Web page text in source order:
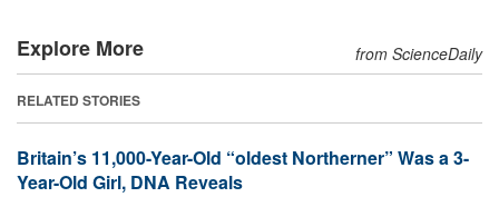
Explore More from ScienceDaily
RELATED STORIES
Britain’s 11,000-Year-Old “oldest Northerner” Was a 3-
Year-Old Girl, DNA Reveals